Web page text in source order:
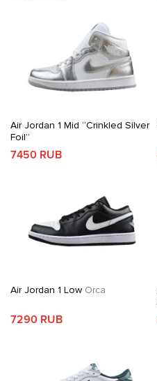
Air Jordan 1 Mid “Crinkled Silver
Foil”
7450 RUB
Air Jordan 1 Low Orca
7290 RUB